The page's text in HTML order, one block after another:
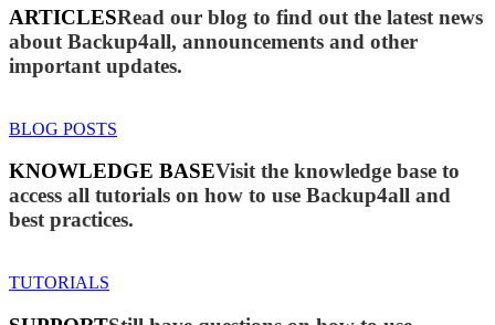
ARTICLESRead our blog to find out the latest news
about Backup4all, announcements and other
important updates.
BLOG POSTS
KNOWLEDGE BASEVisit the knowledge base to
access all tutorials on how to use Backup4all and
best practices.
TUTORIALS